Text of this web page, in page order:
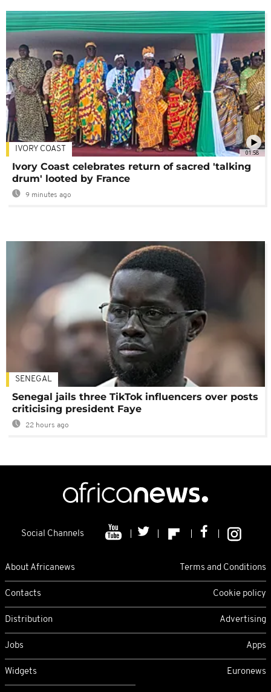
01:58
IVORY COAST
Ivory Coast celebrates return of sacred 'talking
drum' looted by France
9 minutes ago
SENEGAL
Senegal jails three TikTok influencers over posts
criticising president Faye
22 hours ago
Social Channels
About Africanews Terms and Conditions
Contacts Cookie policy
Distribution Advertising
Jobs Apps
Widgets Euronews